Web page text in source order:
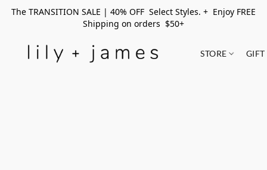
The TRANSITION SALE | 40% OFF Select Styles. + Enjoy FREE
Shipping on orders $50+
STORE